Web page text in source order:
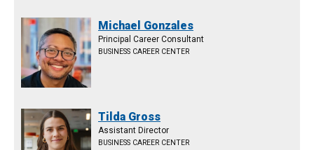
Michael Gonzales
Principal Career Consultant
BUSINESS CAREER CENTER
Tilda Gross
Assistant Director
BUSINESS CAREER CENTER